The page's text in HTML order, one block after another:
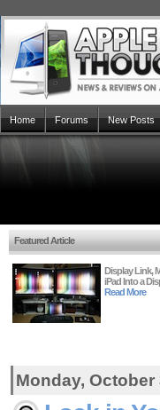
Home Forums New Posts
Featured Article
Display Link,
iPad Into a
Read More
Monday, October